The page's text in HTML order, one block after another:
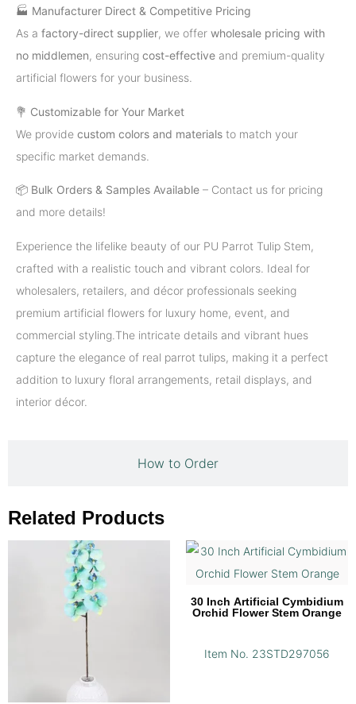
How to Order
🏭 Manufacturer Direct & Competitive Pricing
As a factory-direct supplier, we offer wholesale pricing with
no middlemen, ensuring cost-effective and premium-quality
artificial flowers for your business.
💐 Customizable for Your Market
We provide custom colors and materials to match your
specific market demands.
📦 Bulk Orders & Samples Available – Contact us for pricing
and more details!
Experience the lifelike beauty of our PU Parrot Tulip Stem,
crafted with a realistic touch and vibrant colors. Ideal for
wholesalers, retailers, and décor professionals seeking
premium artificial flowers for luxury home, event, and
commercial styling.The intricate details and vibrant hues
capture the elegance of real parrot tulips, making it a perfect
addition to luxury floral arrangements, retail displays, and
interior décor.
Related Products
30 Inch Artificial Cymbidium
Orchid Flower Stem Orange
Item No. 23STD297056